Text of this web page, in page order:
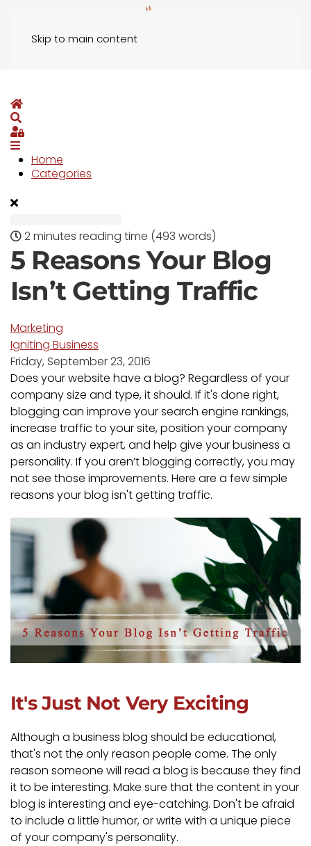
Skip to main content
Home
Search
Sign In
Home
Categories
2 minutes reading time (493 words)
5 Reasons Your Blog
Isn’t Getting Traffic
Marketing
Igniting Business
Friday, September 23, 2016
Does your website have a blog? Regardless of your
company size and type, it should. If it's done right,
blogging can improve your search engine rankings,
increase traffic to your site, position your company
as an industry expert, and help give your business a
personality. If you aren’t blogging correctly, you may
not see those improvements. Here are a few simple
reasons your blog isn't getting traffic.
It's Just Not Very Exciting
Although a business blog should be educational,
that's not the only reason people come. The only
reason someone will read a blog is because they find
it to be interesting. Make sure that the content in your
blog is interesting and eye-catching. Don't be afraid
to include a little humor, or write with a unique piece
of your company's personality.